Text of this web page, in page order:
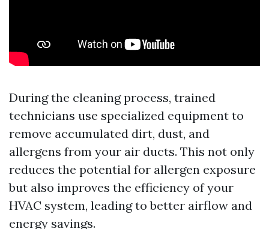
During the cleaning process, trained
technicians use specialized equipment to
remove accumulated dirt, dust, and
allergens from your air ducts. This not only
reduces the potential for allergen exposure
but also improves the efficiency of your
HVAC system, leading to better airflow and
energy savings.